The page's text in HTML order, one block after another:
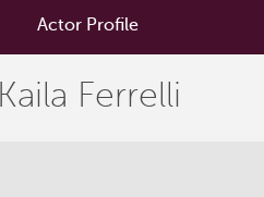
Actor Profile
Kaila Ferrelli